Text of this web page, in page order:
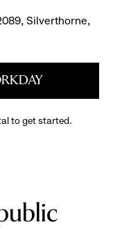
Silverthorne,
to get started.